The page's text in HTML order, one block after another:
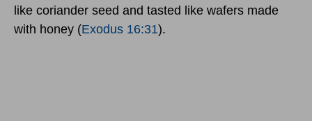
like coriander seed and tasted like wafers made
with honey (Exodus 16:31).